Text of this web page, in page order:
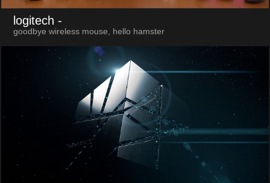
logitech -
goodbye wireless mouse, hello hamster